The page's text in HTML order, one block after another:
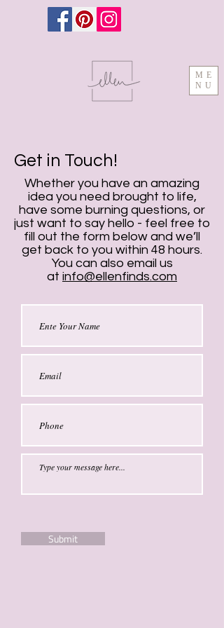
ME
NU
Get in Touch!
Whether you have an amazing
idea you need brought to life,
have some burning questions, or
just want to say hello - feel free to
fill out the form below and we’ll
get back to you within 48 hours.
You can also email us
at info@ellenfinds.com
Submit